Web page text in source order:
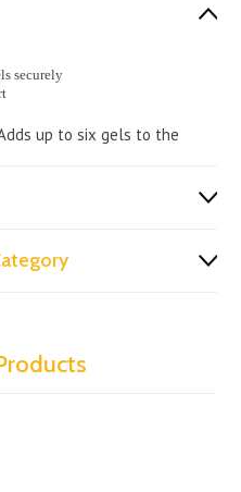
securely
up to six gels to the